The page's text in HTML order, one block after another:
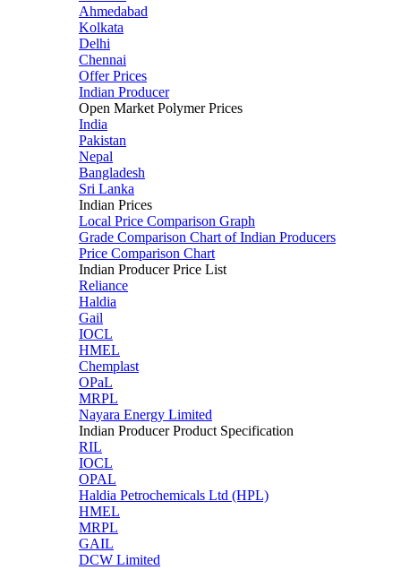
Ahmedabad
Kolkata
Delhi
Chennai
Offer Prices
Indian Producer
Open Market Polymer Prices
India
Pakistan
Nepal
Bangladesh
Sri Lanka
Indian Prices
Local Price Comparison Graph
Grade Comparison Chart of Indian Producers
Price Comparison Chart
Indian Producer Price List
Reliance
Haldia
Gail
IOCL
HMEL
Chemplast
OPaL
MRPL
Nayara Energy Limited
Indian Producer Product Specification
RIL
IOCL
OPAL
Haldia Petrochemicals Ltd (HPL)
HMEL
MRPL
GAIL
DCW Limited